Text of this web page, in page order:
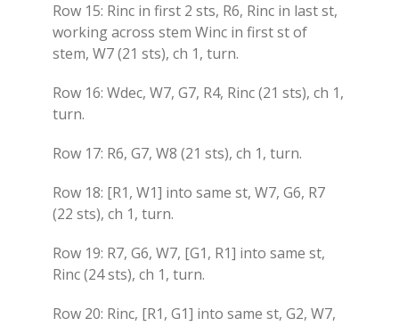
Row 15: Rinc in first 2 sts, R6, Rinc in last st,
working across stem Winc in first st of
stem, W7 (21 sts), ch 1, turn.
Row 16: Wdec, W7, G7, R4, Rinc (21 sts), ch 1,
turn.
Row 17: R6, G7, W8 (21 sts), ch 1, turn.
Row 18: [R1, W1] into same st, W7, G6, R7
(22 sts), ch 1, turn.
Row 19: R7, G6, W7, [G1, R1] into same st,
Rinc (24 sts), ch 1, turn.
Row 20: Rinc, [R1, G1] into same st, G2, W7,